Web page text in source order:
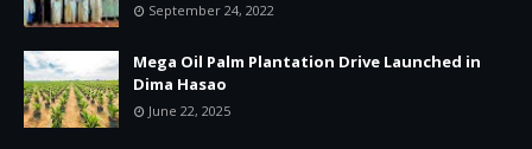
September 24, 2022
Mega Oil Palm Plantation Drive Launched in
Dima Hasao
June 22, 2025